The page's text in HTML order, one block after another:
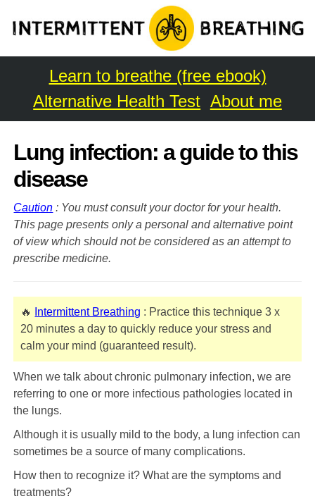
Learn to breathe (free ebook)
Alternative Health Test About me
Lung infection: a guide to this
disease
Caution : You must consult your doctor for your health.
This page presents only a personal and alternative point
of view which should not be considered as an attempt to
prescribe medicine.
🔥 Intermittent Breathing : Practice this technique 3 x
20 minutes a day to quickly reduce your stress and
calm your mind (guaranteed result).
When we talk about chronic pulmonary infection, we are
referring to one or more infectious pathologies located in
the lungs.
Although it is usually mild to the body, a lung infection can
sometimes be a source of many complications.
How then to recognize it? What are the symptoms and
treatments?